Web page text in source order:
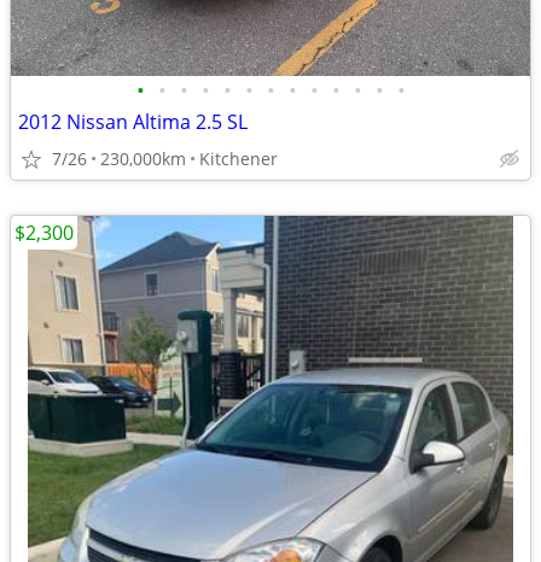
• • • • • • • • • • • • •
2012 Nissan Altima 2.5 SL
7/26 230,000km Kitchener
$2,300